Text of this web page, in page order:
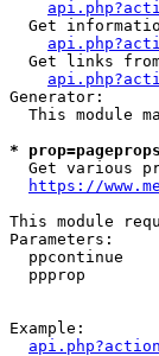
Get
Get links
Generator:
This module
*
Get various
https://
This module
Parameters:
ppcontinue
ppprop
Example: